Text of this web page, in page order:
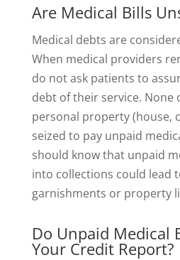
Are Medical Bills
Medical debts are
When medical providers
do not ask patients to
debt of their service. None
personal property (house,
seized to pay unpaid
should know that unpaid
into collections could lead
garnishments or property
Do Unpaid Medical
Your Credit Report?